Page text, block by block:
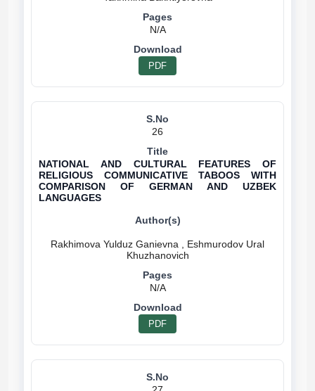
N/A
PDF
26
NATIONAL AND CULTURAL FEATURES OF
RELIGIOUS COMMUNICATIVE TABOOS WITH
COMPARISON OF GERMAN AND UZBEK
LANGUAGES
Rakhimova Yulduz Ganievna , Eshmurodov Ural
N/A
PDF